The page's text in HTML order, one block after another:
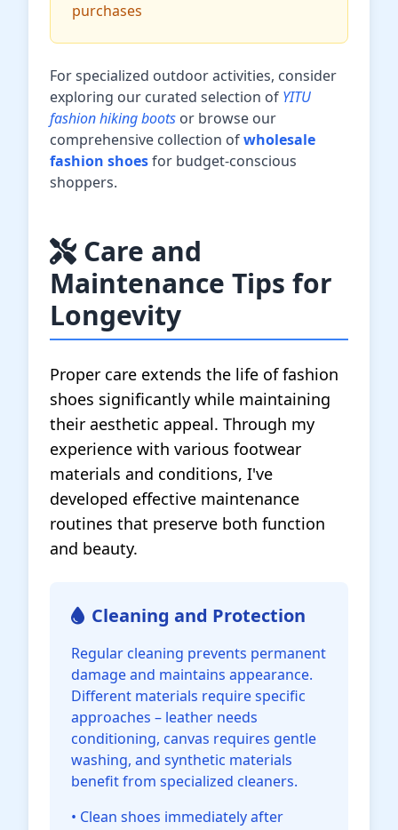
purchases
For specialized outdoor activities, consider
exploring our curated selection of YITU
fashion hiking boots or browse our
comprehensive collection ofwholesale
fashion shoesfor budget-conscious
shoppers.
Care and
Maintenance Tips for
Longevity
Proper care extends the life of fashion
shoes significantly while maintaining
their aesthetic appeal. Through my
experience with various footwear
materials and conditions, I've
developed effective maintenance
routines that preserve both function
and beauty.
Cleaning and Protection
Regular cleaning prevents permanent
damage and maintains appearance.
Different materials require specific
approaches – leather needs
conditioning, canvas requires gentle
washing, and synthetic materials
benefit from specialized cleaners.
• Clean shoes immediately after